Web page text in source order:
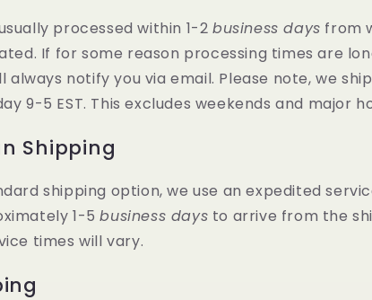
processed within 1-2 business days from
If for some reason processing times are
always notify you via email. Please note, we
9-5 EST. This excludes weekends and major
Shipping
shipping option, we use an expedited
1-5business days to arrive from the
times will vary.